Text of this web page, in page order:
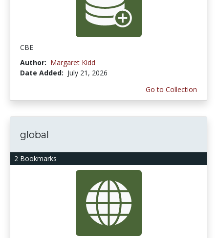
CBE
Author: Margaret Kidd
Date Added: July 21, 2026
Go to Collection
2 Bookmarks
global